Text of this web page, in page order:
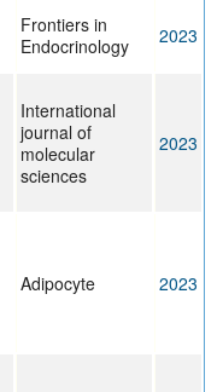
Frontiers in
Endocrinology
2023
International
journal of
molecular
sciences
2023
Adipocyte 2023